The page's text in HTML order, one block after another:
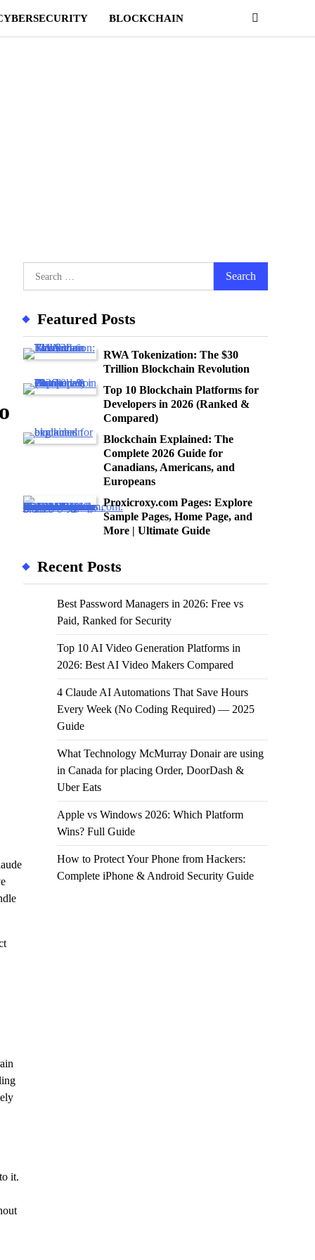
BLOCKCHAIN
it.
Featured Posts
RWA Tokenization: The $30
Trillion Blockchain Revolution
Top 10 Blockchain Platforms for
Developers in 2026 (Ranked &
Compared)
Blockchain Explained: The
Complete 2026 Guide for
Canadians, Americans, and
Europeans
Proxicroxy.com Pages: Explore
Sample Pages, Home Page, and
More | Ultimate Guide
Recent Posts
Best Password Managers in 2026: Free vs
Paid, Ranked for Security
Top 10 AI Video Generation Platforms in
2026: Best AI Video Makers Compared
4 Claude AI Automations That Save Hours
Every Week (No Coding Required) — 2025
Guide
What Technology McMurray Donair are using
in Canada for placing Order, DoorDash &
Uber Eats
Apple vs Windows 2026: Which Platform
Wins? Full Guide
How to Protect Your Phone from Hackers:
Complete iPhone & Android Security Guide